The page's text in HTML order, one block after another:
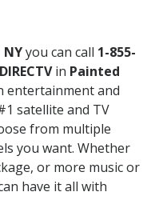
you can call 1-855-
DIRECTVin Painted
entertainment and
satellite and TV
from multiple
you want. Whether
or more music or
have it all with